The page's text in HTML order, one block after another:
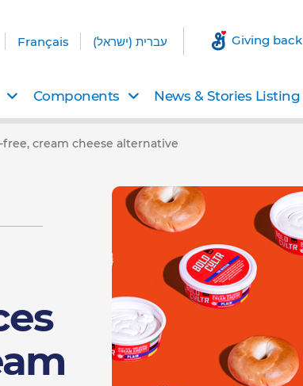
Français עברית (ישראל) Giving back
Components News & Stories Listing
cream cheese alternative